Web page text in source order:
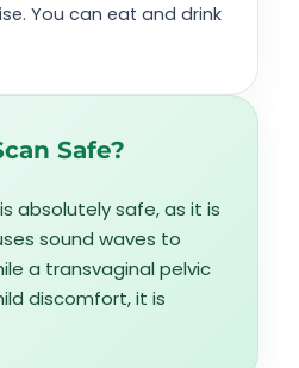
You can eat and drink
Safe?
absolutely safe, as it is
sound waves to
a transvaginal pelvic
discomfort, it is